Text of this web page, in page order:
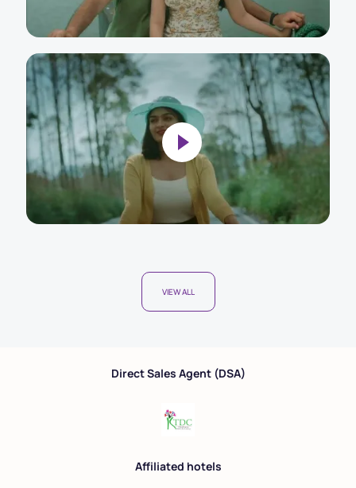
VIEW ALL
Direct Sales Agent (DSA)
Affiliated hotels